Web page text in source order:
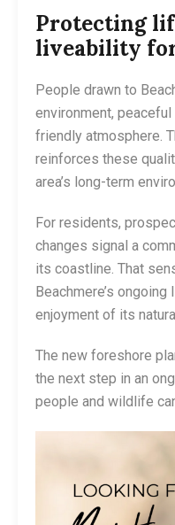
Protecting
liveability
People drawn to
environment,
friendly atmosphere.
reinforces these
area’s long-term
For residents,
changes signal a
its coastline. That
Beachmere’s
enjoyment of its
The new foreshore
the next step in an
people and wildlife